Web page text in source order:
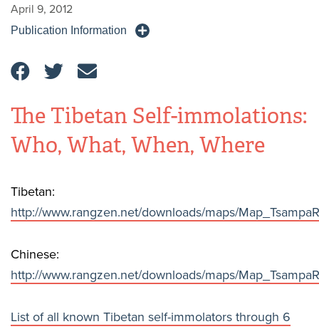
April 9, 2012
Publication Information
The Tibetan Self-immolations:
Who, What, When, Where
Tibetan:
http://www.rangzen.net/downloads/maps/
Chinese:
http://www.rangzen.net/downloads/maps/
List of all known Tibetan self-immolators through 6